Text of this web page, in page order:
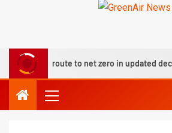
route to net zero in updated